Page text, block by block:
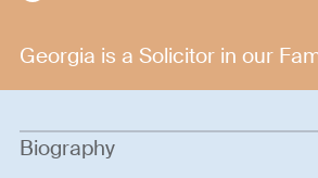
Georgia is a Solicitor in our
Biography